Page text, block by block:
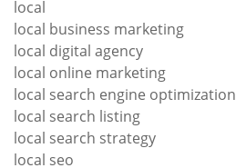
local
local business marketing
local digital agency
local online marketing
local search engine optimization
local search listing
local search strategy
local seo